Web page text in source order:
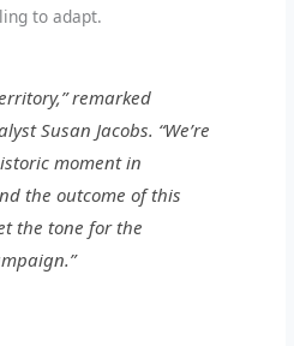
to adapt.
remarked
Susan Jacobs. “We’re
moment in
the outcome of this
the tone for the